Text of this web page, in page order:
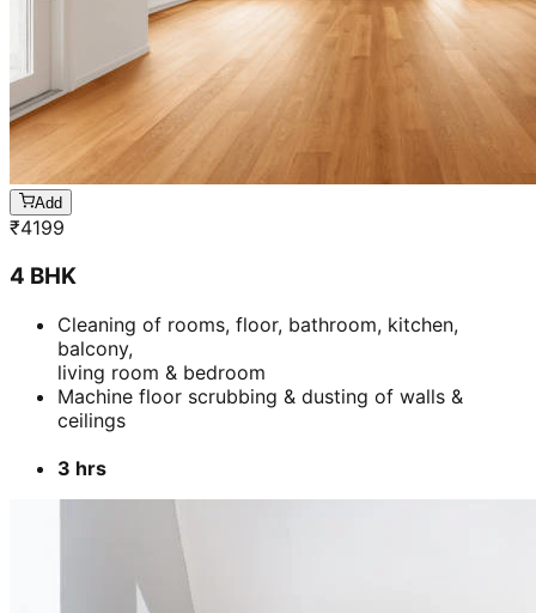
Add
₹4199
4 BHK
Cleaning of rooms, floor, bathroom, kitchen,
balcony,
living room & bedroom
Machine floor scrubbing & dusting of walls &
ceilings
3 hrs